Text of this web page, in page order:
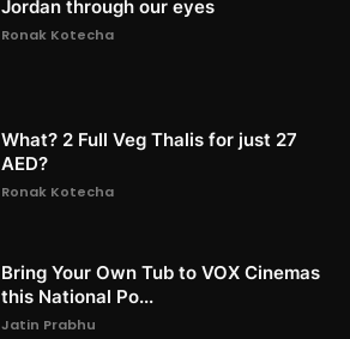
Jordan through our eyes
Ronak Kotecha
What? 2 Full Veg Thalis for just 27
AED?
Ronak Kotecha
Bring Your Own Tub to VOX Cinemas
this National Po...
Jatin Prabhu